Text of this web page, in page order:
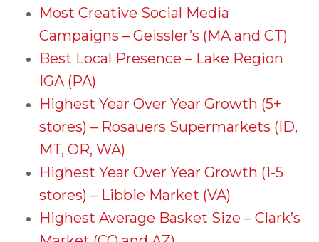
Most Creative Social Media
Campaigns – Geissler’s (MA and CT)
Best Local Presence – Lake Region
IGA (PA)
Highest Year Over Year Growth (5+
stores) – Rosauers Supermarkets (ID,
MT, OR, WA)
Highest Year Over Year Growth (1-5
stores) – Libbie Market (VA)
Highest Average Basket Size – Clark’s